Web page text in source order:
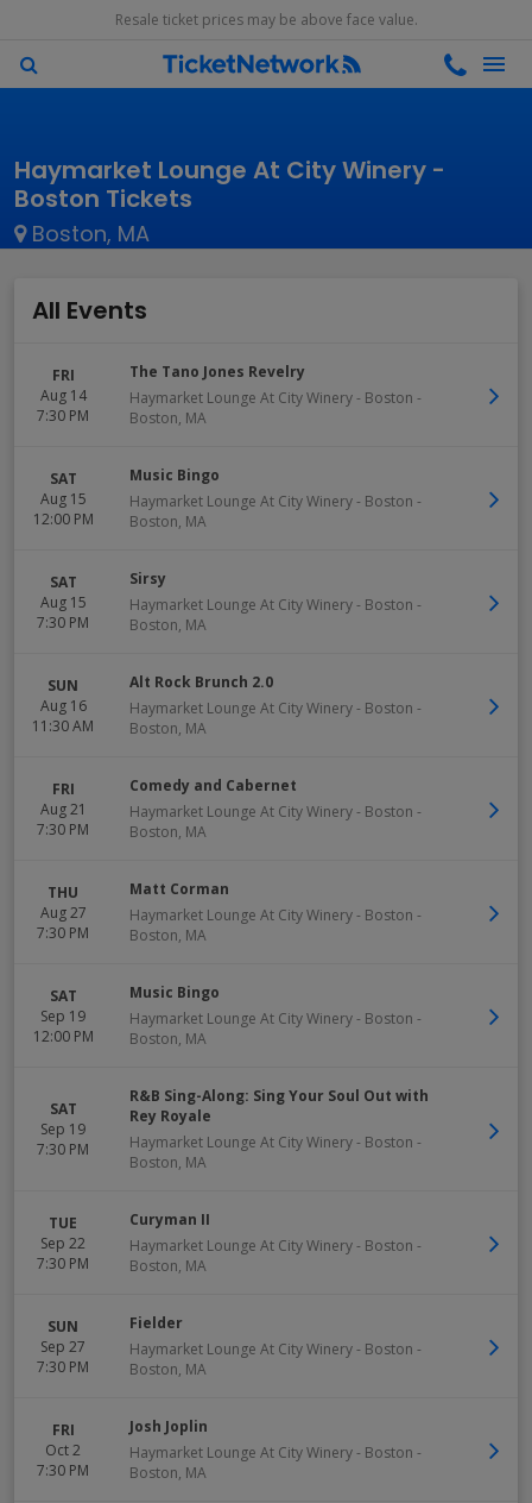
Resale ticket prices may be above face value.
Haymarket Lounge At City Winery -
Boston Tickets
Boston, MA
All Events
FRI
Aug 14
7:30 PM
The Tano Jones Revelry
Haymarket Lounge At City Winery - Boston -
Boston, MA
SAT
Aug 15
12:00 PM
Music Bingo
Haymarket Lounge At City Winery - Boston -
Boston, MA
SAT
Aug 15
7:30 PM
Sirsy
Haymarket Lounge At City Winery - Boston -
Boston, MA
SUN
Aug 16
11:30 AM
Alt Rock Brunch 2.0
Haymarket Lounge At City Winery - Boston -
Boston, MA
FRI
Aug 21
7:30 PM
Comedy and Cabernet
Haymarket Lounge At City Winery - Boston -
Boston, MA
THU
Aug 27
7:30 PM
Matt Corman
Haymarket Lounge At City Winery - Boston -
Boston, MA
SAT
Sep 19
12:00 PM
Music Bingo
Haymarket Lounge At City Winery - Boston -
Boston, MA
SAT
Sep 19
7:30 PM
R&B Sing-Along: Sing Your Soul Out with
Rey Royale
Haymarket Lounge At City Winery - Boston -
Boston, MA
TUE
Sep 22
7:30 PM
Curyman II
Haymarket Lounge At City Winery - Boston -
Boston, MA
SUN
Sep 27
7:30 PM
Fielder
Haymarket Lounge At City Winery - Boston -
Boston, MA
FRI
Oct 2
7:30 PM
Josh Joplin
Haymarket Lounge At City Winery - Boston -
Boston, MA